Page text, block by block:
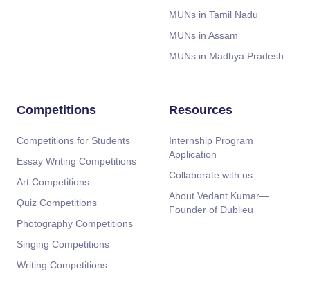
MUNs in Tamil Nadu
MUNs in Assam
MUNs in Madhya Pradesh
Competitions
Competitions for Students
Essay Writing Competitions
Art Competitions
Quiz Competitions
Photography Competitions
Singing Competitions
Writing Competitions
Resources
Internship Program
Application
Collaborate with us
About Vedant Kumar—
Founder of Dublieu